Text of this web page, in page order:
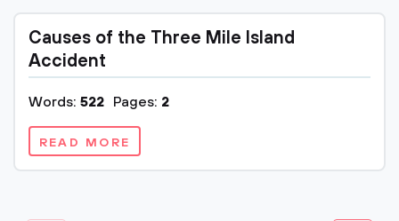
Causes of the Three Mile Island
Accident
Words: 522 Pages: 2
READ MORE